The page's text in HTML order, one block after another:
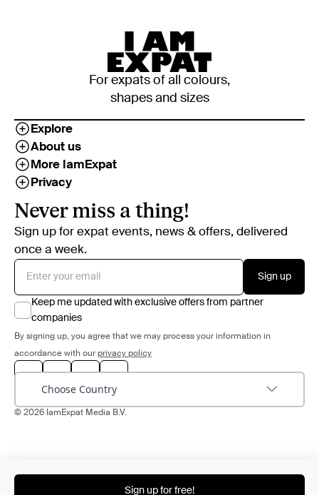
Sign up for free!
For expats of all colours,
shapes and sizes
Explore
About us
More IamExpat
Privacy
Never miss a thing!
Sign up for expat events, news & offers, delivered
once a week.
Sign up
Keep me updated with exclusive offers from partner
companies
By signing up, you agree that we may process your information in
accordance with our privacy policy
Choose Country
© 2026 IamExpat Media B.V.